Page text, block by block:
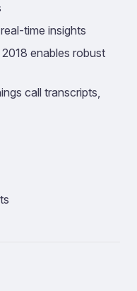
time insights
enables robust
call transcripts,